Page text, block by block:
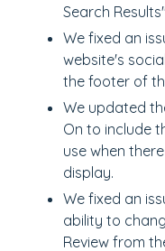
Search
We fixed an
website's
the footer of
We updated
On to include
use when
display.
We fixed an
ability to
Review from